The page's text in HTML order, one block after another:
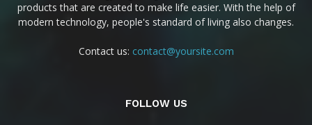
products that are created to make life easier. With the help of
modern technology, people's standard of living also changes.
Contact us: contact@yoursite.com
FOLLOW US